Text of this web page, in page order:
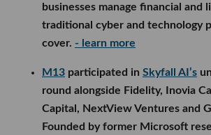
businesses manage financial and
traditional cyber and technology
cover. - learn more
M13 participated in Skyfall AI’s
round alongside Fidelity, Inovia
Capital, NextView Ventures and
Founded by former Microsoft